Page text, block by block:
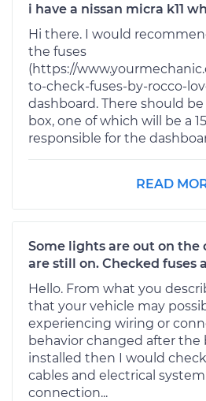
i have a nissan micra k11
Hi there. I would
the fuses
(https://
to-check-fuses-by-rocco-
dashboard. There should be
box, one of which will be a
responsible for the
READ
Some lights are out on the
are still on. Checked fuses
Hello. From what you
that your vehicle may
experiencing wiring or
behavior changed after the
installed then I would
cables and electrical
connection...